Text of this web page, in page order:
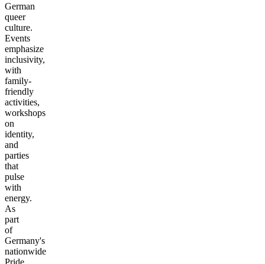
German
queer
culture.
Events
emphasize
inclusivity,
with
family-
friendly
activities,
workshops
on
identity,
and
parties
that
pulse
with
energy.
As
part
of
Germany's
nationwide
Pride